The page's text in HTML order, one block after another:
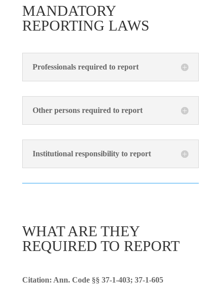
MANDATORY
REPORTING LAWS
Professionals required to report
Other persons required to report
Institutional responsibility to report
WHAT ARE THEY
REQUIRED TO REPORT
Citation: Ann. Code §§ 37-1-403; 37-1-605